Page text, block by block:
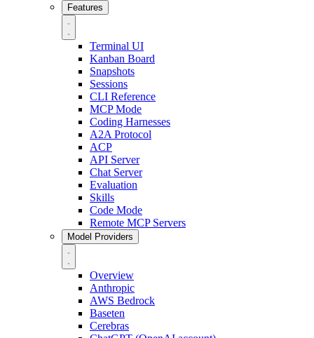
Features
Terminal UI
Kanban Board
Snapshots
Sessions
CLI Reference
MCP Mode
Coding Harnesses
A2A Protocol
ACP
API Server
Chat Server
Evaluation
Skills
Code Mode
Remote MCP Servers
Model Providers
Overview
Anthropic
AWS Bedrock
Baseten
Cerebras